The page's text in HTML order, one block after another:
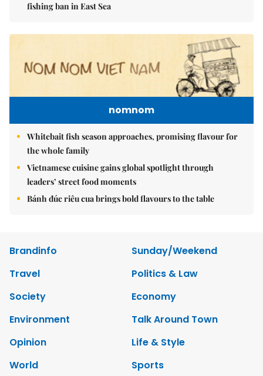
fishing ban in East Sea
nomnom
Whitebait fish season approaches, promising flavour for
the whole family
Vietnamese cuisine gains global spotlight through
leaders’ street food moments
Bánh đúc riêu cua brings bold flavours to the table
Brandinfo
Sunday/Weekend
Travel
Politics & Law
Society
Economy
Environment
Talk Around Town
Opinion
Life & Style
World
Sports